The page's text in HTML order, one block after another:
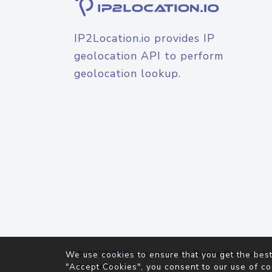
IP2Location.io provides IP
geolocation API to perform
geolocation lookup.
© 2026IP2Location.io. All Rights Reserved.
Agreement
We use cookies to ensure that you get the
"Accept Cookies", you consent to our use of